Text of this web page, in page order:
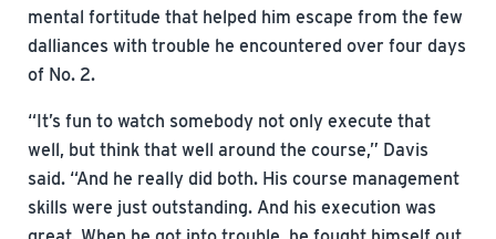
mental fortitude that helped him escape from the few
dalliances with trouble he encountered over four days
of No. 2.
“It’s fun to watch somebody not only execute that
well, but think that well around the course,” Davis
said. “And he really did both. His course management
skills were just outstanding. And his execution was